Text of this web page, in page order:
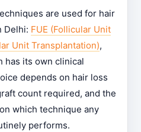
are used for hair
Delhi: FUE (Follicular Unit
Unit Transplantation),
has its own clinical
depends on hair loss
count required, and the
which technique any
performs.